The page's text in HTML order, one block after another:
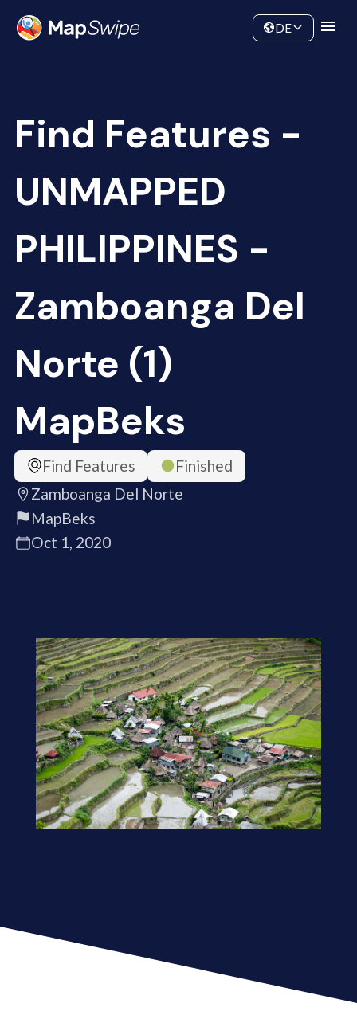
Community
DE
Find Features -
UNMAPPED
PHILIPPINES -
Zamboanga Del
Norte (1)
MapBeks
Find Features
Finished
Zamboanga Del Norte
MapBeks
Oct 1, 2020